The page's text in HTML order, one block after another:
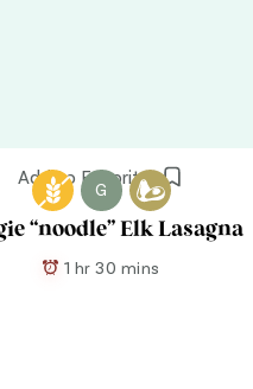
Add to Favorites
G
“noodle” Elk Lasagna
1 hr 30 mins